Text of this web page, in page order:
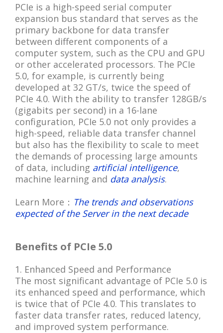
PCIe is a high-speed serial computer
expansion bus standard that serves as the
primary backbone for data transfer
between different components of a
computer system, such as the CPU and GPU
or other accelerated processors. The PCIe
5.0, for example, is currently being
developed at 32 GT/s, twice the speed of
PCIe 4.0. With the ability to transfer 128GB/s
(gigabits per second) in a 16-lane
configuration, PCIe 5.0 not only provides a
high-speed, reliable data transfer channel
but also has the flexibility to scale to meet
the demands of processing large amounts
of data, including artificial intelligence,
machine learning and data analysis.
Learn More： The trends and observations
expected of the Server in the next decade
Benefits of PCIe 5.0
1. Enhanced Speed and Performance
The most significant advantage of PCIe 5.0 is
its enhanced speed and performance, which
is twice that of PCIe 4.0. This translates to
faster data transfer rates, reduced latency,
and improved system performance.